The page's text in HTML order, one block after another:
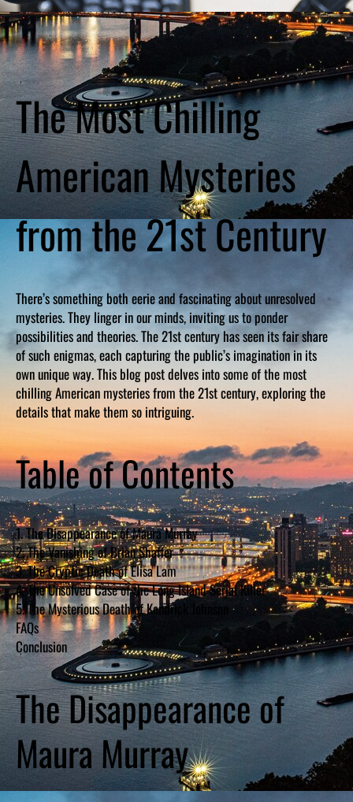
The Most Chilling
American Mysteries
from the 21st Century
There’s something both eerie and fascinating about unresolved
mysteries. They linger in our minds, inviting us to ponder
possibilities and theories. The 21st century has seen its fair share
of such enigmas, each capturing the public’s imagination in its
own unique way. This blog post delves into some of the most
chilling American mysteries from the 21st century, exploring the
details that make them so intriguing.
Table of Contents
1. The Disappearance of Maura Murray
2. The Vanishing of Brian Shaffer
3. The Cryptic Death of Elisa Lam
4. The Unsolved Case of the Long Island Serial Killer
5. The Mysterious Death of Kendrick Johnson
FAQs
Conclusion
The Disappearance of
Maura Murray